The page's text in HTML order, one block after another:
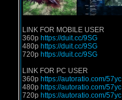
LINK FOR MOBILE USER
360p https://duit.cc/9SG
480p https://duit.cc/9SG
720p https://duit.cc/9SG
LINK FOR PC USER
360p https://autoratio.com/57yc
480p https://autoratio.com/57yc
720p https://autoratio.com/57yc